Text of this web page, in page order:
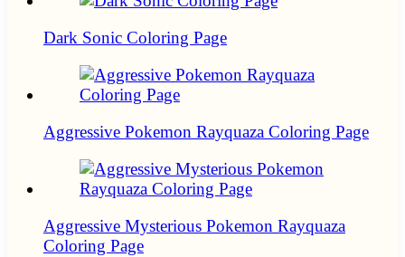
Dark Sonic Coloring Page
Aggressive Pokemon Rayquaza Coloring Page
Aggressive Mysterious Pokemon Rayquaza
Coloring Page